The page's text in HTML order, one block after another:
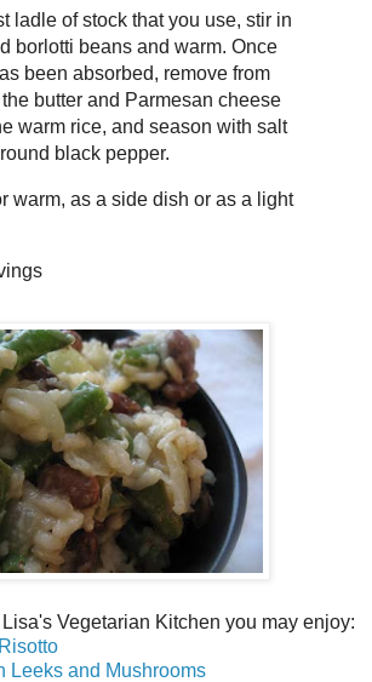
ladle of stock that you use, stir in
borlotti beans and warm. Once
been absorbed, remove from
butter and Parmesan cheese
warm rice, and season with salt
black pepper.
warm, as a side dish or as a light
Vegetarian Kitchen you may enjoy:
Leeks and Mushrooms